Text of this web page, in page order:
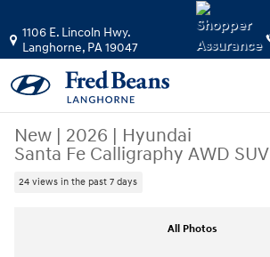
1106 E. Lincoln Hwy.
Langhorne, PA19047
New | 2026 | Hyundai
Santa Fe Calligraphy AWD SUV
24 views in the past 7 days
All Photos